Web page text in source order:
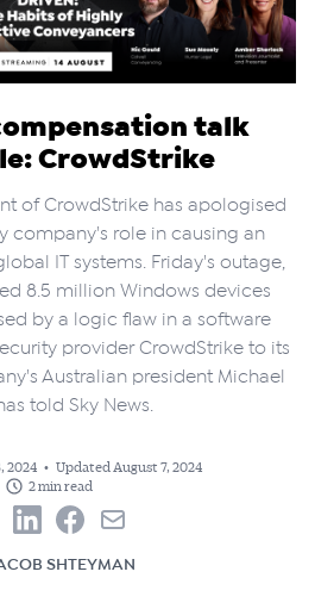
talk
CrowdStrike
of CrowdStrike has apologised
company's role in causing an
IT systems. Friday's outage,
8.5 million Windows devices
by a logic flaw in a software
provider CrowdStrike to its
Australian president Michael
told Sky News.
2024 • Updated August 7, 2024
2 min read
SHTEYMAN